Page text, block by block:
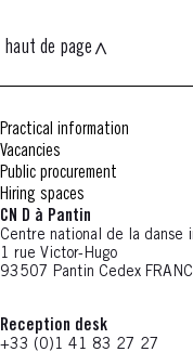
haut de page
Practical information
Vacancies
Public procurement
Hiring spaces
CN D à Pantin
Centre national de la danse
1 rue Victor-Hugo
93507 Pantin Cedex
Reception desk
+33 (0)1 41 83 27 27